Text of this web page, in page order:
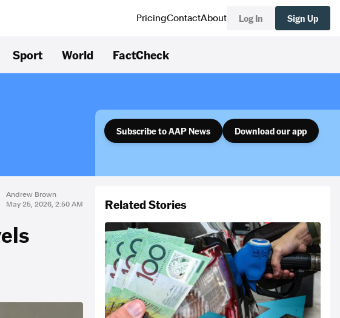
PricingContactAbout Log In Sign Up
Sport World FactCheck
Subscribe to AAP News Download our app
Andrew Brown
May 25, 2026, 2:50 AM
Related Stories